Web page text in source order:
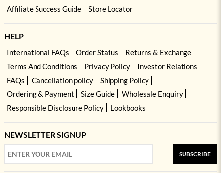
Affiliate Success Guide
Store Locator
HELP
International FAQs Order Status
Returns & Exchange
Terms And Conditions
Privacy Policy
Investor Relations
FAQs
Cancellation policy
Shipping Policy
Ordering & Payment
Size Guide
Wholesale Enquiry
Responsible Disclosure Policy
Lookbooks
NEWSLETTER SIGNUP
SUBSCRIBE